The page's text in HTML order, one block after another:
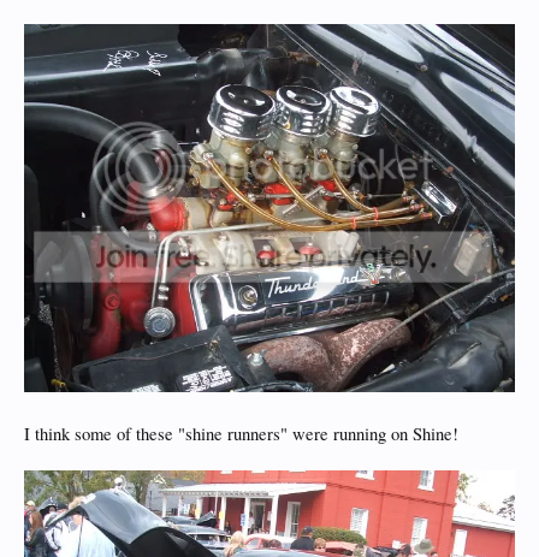
I think some of these "shine runners" were running on Shine!